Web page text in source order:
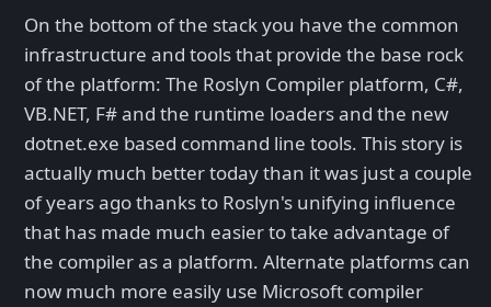
On the bottom of the stack you have the common
infrastructure and tools that provide the base rock
of the platform: The Roslyn Compiler platform, C#,
VB.NET, F# and the runtime loaders and the new
dotnet.exe based command line tools. This story is
actually much better today than it was just a couple
of years ago thanks to Roslyn's unifying influence
that has made much easier to take advantage of
the compiler as a platform. Alternate platforms can
now much more easily use Microsoft compiler